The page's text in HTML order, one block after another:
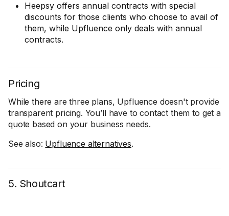
Heepsy offers annual contracts with special
discounts for those clients who choose to avail of
them, while Upfluence only deals with annual
contracts.
Pricing
While there are three plans, Upfluence doesn't provide
transparent pricing. You’ll have to contact them to get a
quote based on your business needs.
See also: Upfluence alternatives.
5. Shoutcart